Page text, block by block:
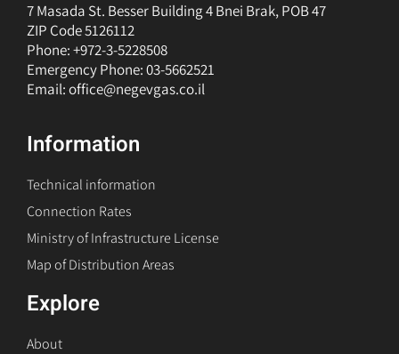
Explore
About
Information
Technical information
Connection Rates
Ministry of Infrastructure License
Map of Distribution Areas
7 Masada St. Besser Building 4 Bnei Brak, POB 47
ZIP Code 5126112
Phone: +972-3-5228508
Emergency Phone: 03-5662521
Email: office@negevgas.co.il